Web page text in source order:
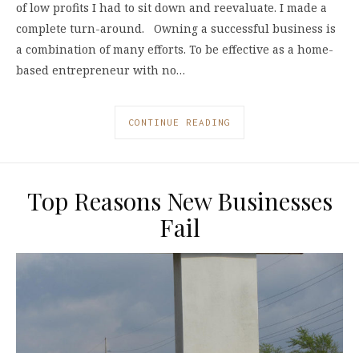
of low profits I had to sit down and reevaluate. I made a
complete turn-around. Owning a successful business is
a combination of many efforts. To be effective as a home-
based entrepreneur with no…
CONTINUE READING
Top Reasons New Businesses
Fail